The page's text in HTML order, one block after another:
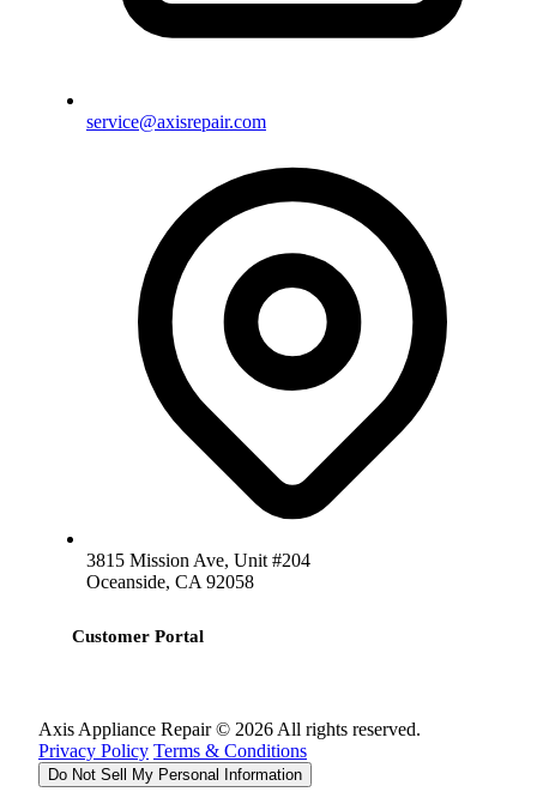
service@axisrepair.com
3815 Mission Ave, Unit #204
Oceanside, CA 92058
Customer Portal
Axis Appliance Repair © 2026 All rights reserved.
Privacy Policy Terms & Conditions
Do Not Sell My Personal Information